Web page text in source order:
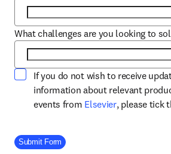
What challenges are you looking to
If you do not wish to receive
information about relevant
events from Elsevieropens in new
, please tick
Company Division
Submit Form